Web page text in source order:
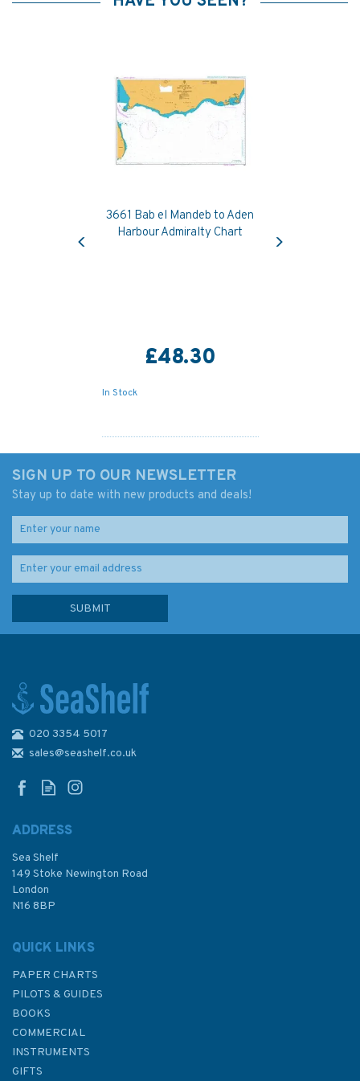
3661 Bab el Mandeb to Aden
Harbour Admiralty Chart
£48.30
In Stock
Mandeb Admiralty Chart
£48.30
Previous
SIGN UP TO OUR NEWSLETTER
Stay up to date with new products and deals!
020 3354 5017
sales@seashelf.co.uk
ADDRESS
Sea Shelf
149 Stoke Newington Road
London
N16 8BP
QUICK LINKS
PAPER CHARTS
PILOTS & GUIDES
BOOKS
COMMERCIAL
INSTRUMENTS
GIFTS